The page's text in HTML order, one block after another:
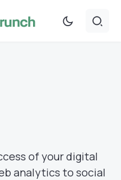
of your digital
analytics to social